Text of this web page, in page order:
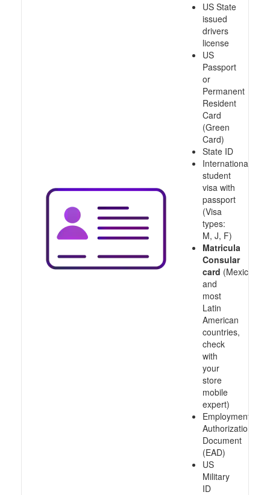
US State
issued
drivers
license
US
Passport
or
Permanent
Resident
Card
(Green
Card)
State ID
International
student
visa with
passport
(Visa
types:
M, J, F)
Matricula
Consular
card (Mexico
and
most
Latin
American
countries,
check
with
your
store
mobile
expert)
Employment
Authorization
Document
(EAD)
US
Military
ID